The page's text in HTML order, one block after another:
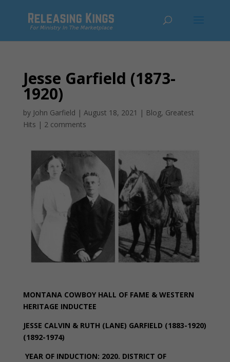
Jesse Garfield (1873-
1920)
by John Garfield | August 18, 2021 | Blog, Greatest
Hits | 2 comments
MONTANA COWBOY HALL OF FAME & WESTERN
HERITAGE INDUCTEE
JESSE CALVIN & RUTH (LANE) GARFIELD (1883-1920)
(1892-1974)
YEAR OF INDUCTION: 2020. DISTRICT OF